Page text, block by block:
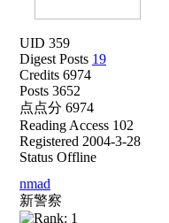
UID 359
Digest Posts 19
Credits 6974
Posts 3652
点点分 6974
Reading Access 102
Registered 2004-3-28
Status Offline
nmad
新警察